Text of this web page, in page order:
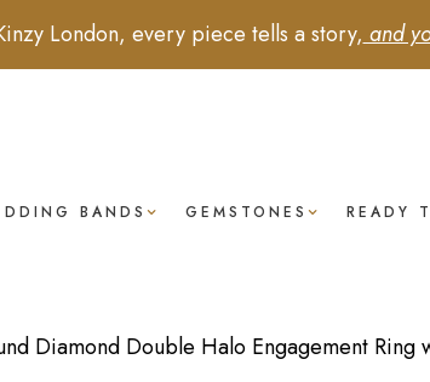
London, every piece tells a story, and
BANDS GEMSTONES READY
Diamond Double Halo Engagement Ring